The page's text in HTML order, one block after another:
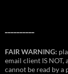
FAIR WARNING:
email client IS NOT,
cannot be read by